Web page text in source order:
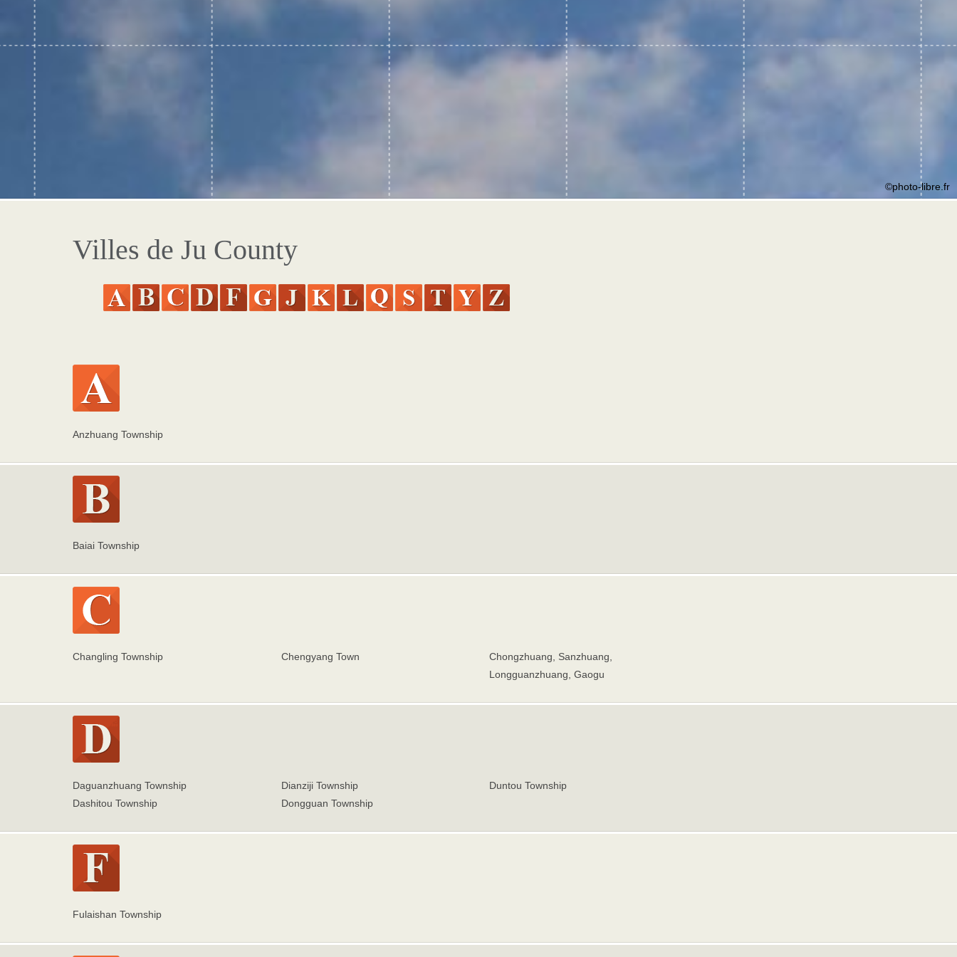
©photo-libre.fr
Villes de Ju County
Anzhuang Township
Baiai Township
Changling Township Chengyang Town
Chongzhuang, Sanzhuang,
Longguanzhuang, Gaogu
Daguanzhuang Township
Dashitou Township
Dianziji Township
Dongguan Township
Duntou Township
Fulaishan Township